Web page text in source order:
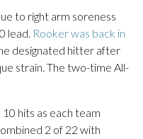
to right arm soreness
lead. Rooker was back in
designated hitter after
strain. The two-time All-
hits as each team
2 of 22 with